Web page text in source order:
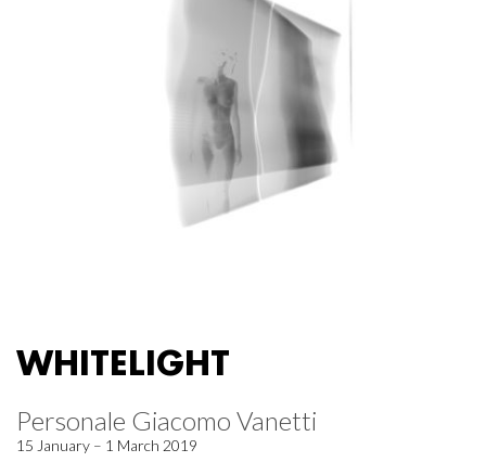
WHITELIGHT
Personale Giacomo Vanetti
15 January – 1 March 2019